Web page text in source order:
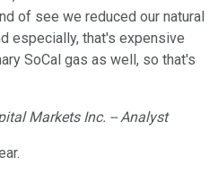
of see we reduced our natural
especially, that's expensive
SoCal gas as well, so that's
Markets Inc. -- Analyst